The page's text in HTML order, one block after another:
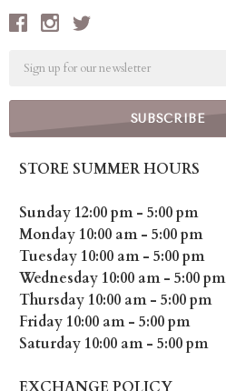
STORE SUMMER HOURS
Sunday 12:00 pm - 5:00 pm
Monday 10:00 am - 5:00 pm
Tuesday 10:00 am - 5:00 pm
Wednesday 10:00 am - 5:00 pm
Thursday 10:00 am - 5:00 pm
Friday 10:00 am - 5:00 pm
Saturday 10:00 am - 5:00 pm